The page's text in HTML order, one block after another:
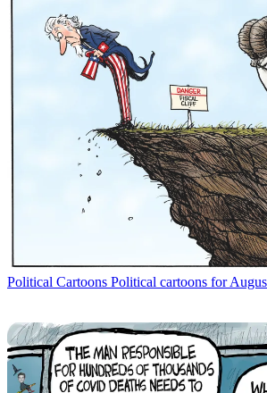
Political Cartoons Political cartoons for